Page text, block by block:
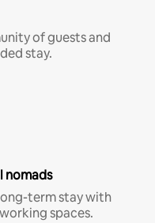
of guests and
stay.
nomads
term stay with
spaces.